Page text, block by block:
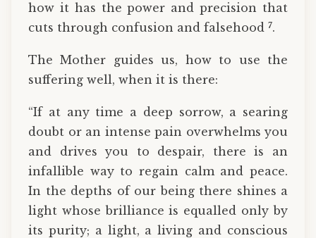
how it has the power and precision that
cuts through confusion and falsehood 7.
The Mother guides us, how to use the
suffering well, when it is there:
“If at any time a deep sorrow, a searing
doubt or an intense pain overwhelms you
and drives you to despair, there is an
infallible way to regain calm and peace.
In the depths of our being there shines a
light whose brilliance is equalled only by
its purity; a light, a living and conscious